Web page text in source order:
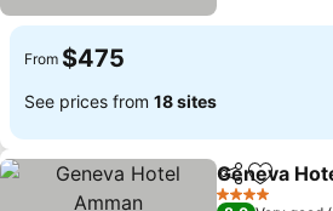
From $475
See prices from 18 sites
ShareAdd to
Geneva
4 Stars